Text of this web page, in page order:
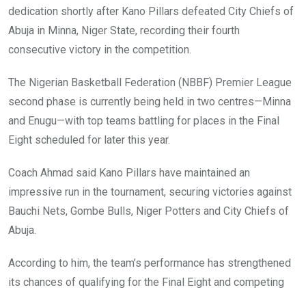
dedication shortly after Kano Pillars defeated City Chiefs of
Abuja in Minna, Niger State, recording their fourth
consecutive victory in the competition.
The Nigerian Basketball Federation (NBBF) Premier League
second phase is currently being held in two centres—Minna
and Enugu—with top teams battling for places in the Final
Eight scheduled for later this year.
Coach Ahmad said Kano Pillars have maintained an
impressive run in the tournament, securing victories against
Bauchi Nets, Gombe Bulls, Niger Potters and City Chiefs of
Abuja.
According to him, the team’s performance has strengthened
its chances of qualifying for the Final Eight and competing